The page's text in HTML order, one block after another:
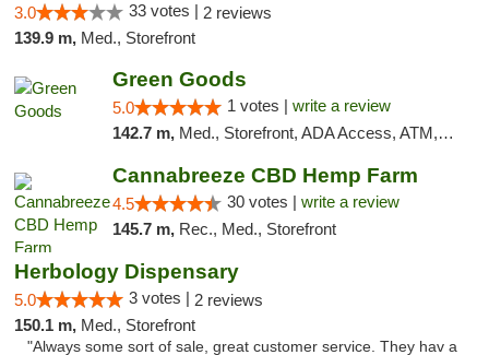
3.0 33 votes | 2 reviews
139.9 m, Med., Storefront
Green Goods
5.0 1 votes | write a review
142.7 m, Med., Storefront, ADA Access, ATM, Pickup
Cannabreeze CBD Hemp Farm
4.5 30 votes | write a review
145.7 m, Rec., Med., Storefront
Herbology Dispensary
5.0 3 votes | 2 reviews
150.1 m, Med., Storefront
"Always some sort of sale, great customer service. They hav a